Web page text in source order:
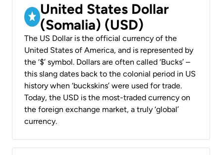
United States Dollar
(Somalia) (USD)
The US Dollar is the official currency of the
United States of America, and is represented by
the ‘$’ symbol. Dollars are often called ‘Bucks’ –
this slang dates back to the colonial period in US
history when ‘buckskins’ were used for trade.
Today, the USD is the most-traded currency on
the foreign exchange market, a truly ‘global’
currency.